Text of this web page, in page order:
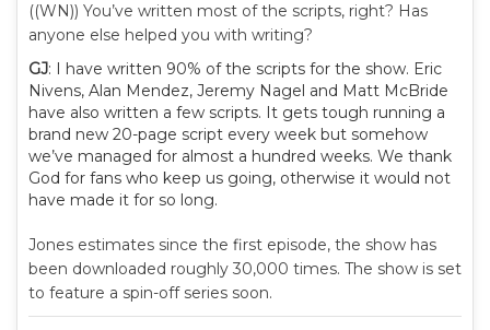
((WN)) You’ve written most of the scripts, right? Has
anyone else helped you with writing?
GJ: I have written 90% of the scripts for the show. Eric
Nivens, Alan Mendez, Jeremy Nagel and Matt McBride
have also written a few scripts. It gets tough running a
brand new 20-page script every week but somehow
we’ve managed for almost a hundred weeks. We thank
God for fans who keep us going, otherwise it would not
have made it for so long.
Jones estimates since the first episode, the show has
been downloaded roughly 30,000 times. The show is set
to feature a spin-off series soon.